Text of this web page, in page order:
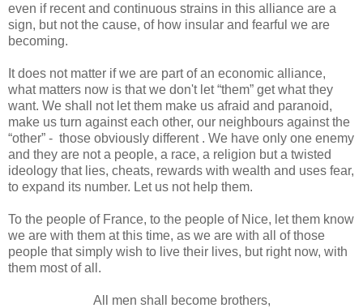
even if recent and continuous strains in this alliance are a
sign, but not the cause, of how insular and fearful we are
becoming.
It does not matter if we are part of an economic alliance,
what matters now is that we don't let “them” get what they
want. We shall not let them make us afraid and paranoid,
make us turn against each other, our neighbours against the
“other” - those obviously different . We have only one enemy
and they are not a people, a race, a religion but a twisted
ideology that lies, cheats, rewards with wealth and uses fear,
to expand its number. Let us not help them.
To the people of France, to the people of Nice, let them know
we are with them at this time, as we are with all of those
people that simply wish to live their lives, but right now, with
them most of all.
All men shall become brothers,